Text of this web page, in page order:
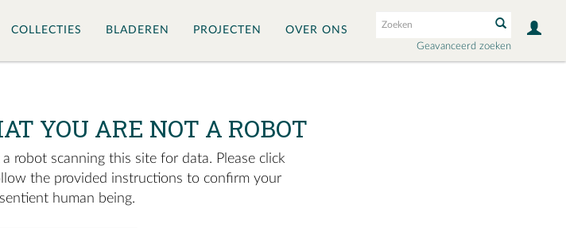
Geavanceerd zoeken
COLLECTIES BLADEREN PROJECTEN OVER ONS
YOU ARE NOT A ROBOT
robot scanning this site for data. Please click
the provided instructions to confirm your
human being.